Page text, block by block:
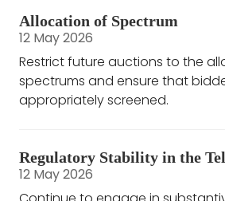
Allocation of Spectrum
12 May 2026
Restrict future auctions to the
spectrums and ensure that
appropriately screened.
Regulatory Stability in the
12 May 2026